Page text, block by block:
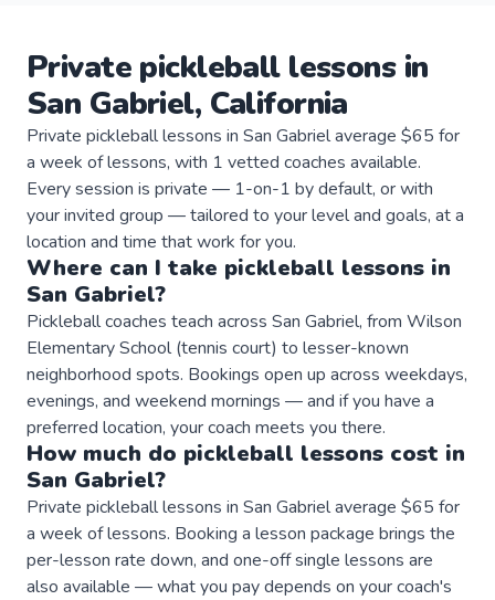
Private pickleball lessonsin
San Gabriel, California
Private pickleball lessons in San Gabriel average $65 for
a week of lessons, with 1 vetted coaches available.
Every session is private — 1-on-1 by default, or with
your invited group — tailored to your level and goals, at a
location and time that work for you.
Where can I take pickleball lessons in
San Gabriel?
Pickleball coaches teach across San Gabriel, from Wilson
Elementary School (tennis court) to lesser-known
neighborhood spots. Bookings open up across weekdays,
evenings, and weekend mornings — and if you have a
preferred location, your coach meets you there.
How much do pickleball lessons cost in
San Gabriel?
Private pickleball lessons in San Gabriel average $65 for
a week of lessons. Booking a lesson package brings the
per-lesson rate down, and one-off single lessons are
also available — what you pay depends on your coach's